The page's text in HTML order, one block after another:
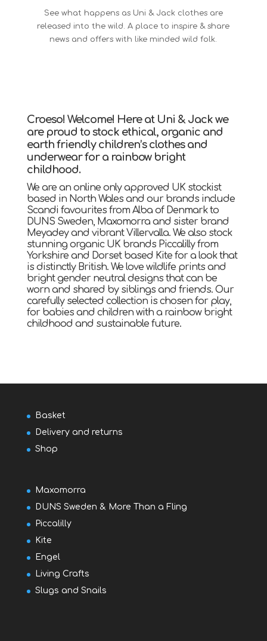
See what happens as Uni & Jack clothes are
released into the wild. A place to inspire & share
news and offers with like minded wild folk.
Croeso! Welcome! Here at Uni & Jack we
are proud to stock ethical, organic and
earth friendly children’s clothes and
underwear for a rainbow bright
childhood.
We are an online only approved UK stockist
based in North Wales and our brands include
Scandi favourites from Alba of Denmark to
DUNS Sweden, Maxomorra and sister brand
Meyadey and vibrant Villervalla. We also stock
stunning organic UK brands Piccalilly from
Yorkshire and Dorset based Kite for a look that
is distinctly British. We love wildlife prints and
bright gender neutral designs that can be
worn and shared by siblings and friends. Our
carefully selected collection is chosen for play,
for babies and children with a rainbow bright
childhood and sustainable future.
Basket
Delivery and returns
Shop
Maxomorra
DUNS Sweden & More Than a Fling
Piccalilly
Kite
Engel
Living Crafts
Slugs and Snails